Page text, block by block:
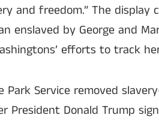
and freedom.” The
enslaved by George and
efforts to track
Park Service removed
President Donald Trump